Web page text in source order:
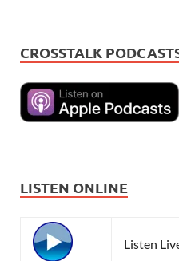
CROSSTALK
LISTEN ONLINE
Listen